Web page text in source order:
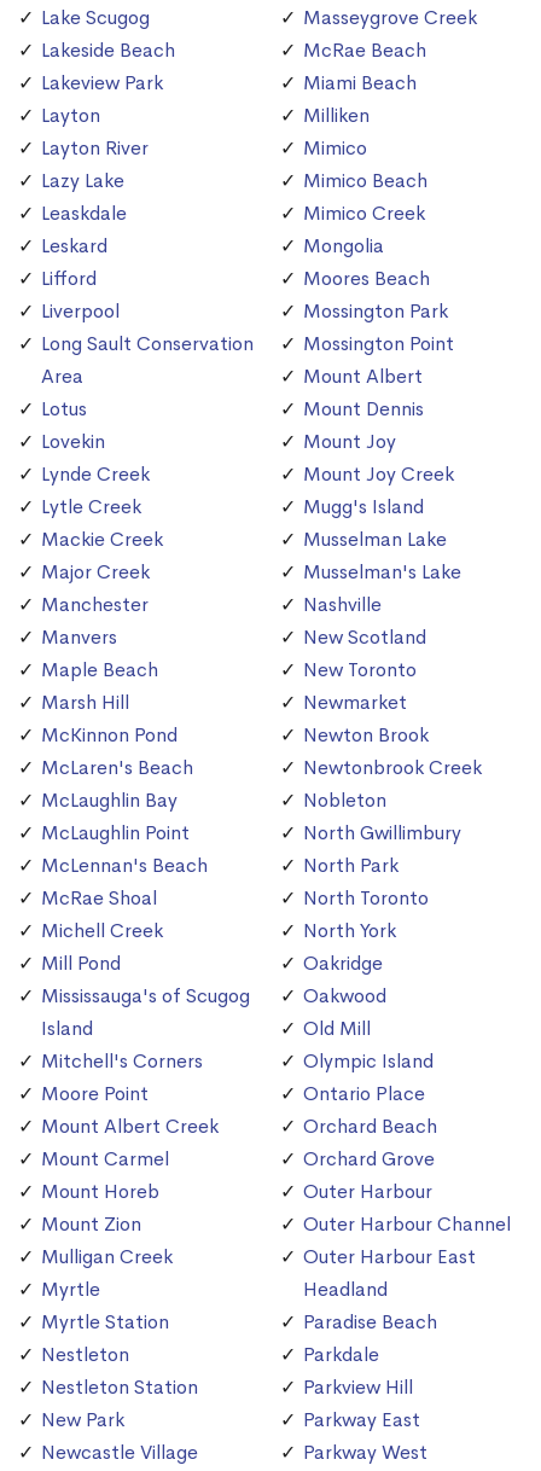
Lake Scugog
Lakeside Beach
Lakeview Park
Layton
Layton River
Lazy Lake
Leaskdale
Leskard
Lifford
Liverpool
Long Sault Conservation
Area
Lotus
Lovekin
Lynde Creek
Lytle Creek
Mackie Creek
Major Creek
Manchester
Manvers
Maple Beach
Marsh Hill
McKinnon Pond
McLaren's Beach
McLaughlin Bay
McLaughlin Point
McLennan's Beach
McRae Shoal
Michell Creek
Mill Pond
Mississauga's of Scugog
Island
Mitchell's Corners
Moore Point
Mount Albert Creek
Mount Carmel
Mount Horeb
Mount Zion
Mulligan Creek
Myrtle
Myrtle Station
Nestleton
Nestleton Station
New Park
Newcastle Village
Masseygrove Creek
McRae Beach
Miami Beach
Milliken
Mimico
Mimico Beach
Mimico Creek
Mongolia
Moores Beach
Mossington Park
Mossington Point
Mount Albert
Mount Dennis
Mount Joy
Mount Joy Creek
Mugg's Island
Musselman Lake
Musselman's Lake
Nashville
New Scotland
New Toronto
Newmarket
Newton Brook
Newtonbrook Creek
Nobleton
North Gwillimbury
North Park
North Toronto
North York
Oakridge
Oakwood
Old Mill
Olympic Island
Ontario Place
Orchard Beach
Orchard Grove
Outer Harbour
Outer Harbour Channel
Outer Harbour East
Headland
Paradise Beach
Parkdale
Parkview Hill
Parkway East
Parkway West